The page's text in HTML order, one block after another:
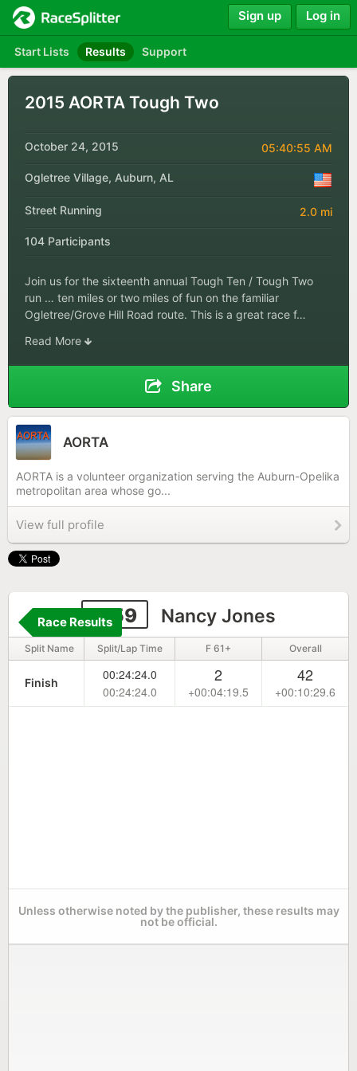
Start Lists Results Support
Sign up Log in
2015 AORTA Tough Two
October 24, 2015 05:40:55 AM
Ogletree Village, Auburn, AL
Street Running 2.0 mi
104 Participants
Join us for the sixteenth annual Tough Ten / Tough Two
run … ten miles or two miles of fun on the familiar
Ogletree/Grove Hill Road route. This is a great race f…
Read More
Share
AORTA
AORTA is a volunteer organization serving the Auburn-Opelika
metropolitan area whose go...
View full profile
1159 Nancy Jones
Race Results
Split Name Split/Lap Time F 61+ Overall
Finish
00:24:24.0
00:24:24.0
2
+00:04:19.5
42
+00:10:29.6
Unless otherwise noted by the publisher, these results may
not be official.